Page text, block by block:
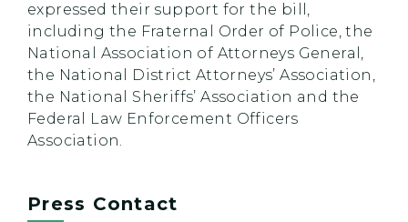
expressed their support for the bill,
including the Fraternal Order of Police, the
National Association of Attorneys General,
the National District Attorneys’ Association,
the National Sheriffs’ Association and the
Federal Law Enforcement Officers
Association.
Press Contact